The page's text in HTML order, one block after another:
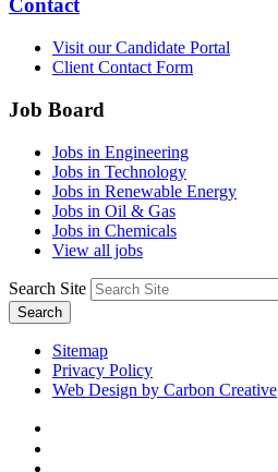
Contact
Visit our Candidate Portal
Client Contact Form
Job Board
Jobs in Engineering
Jobs in Technology
Jobs in Renewable Energy
Jobs in Oil & Gas
Jobs in Chemicals
View all jobs
Search Site
Search
Sitemap
Privacy Policy
Web Design by Carbon Creative